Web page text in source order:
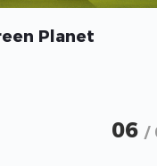
Planet
06 /